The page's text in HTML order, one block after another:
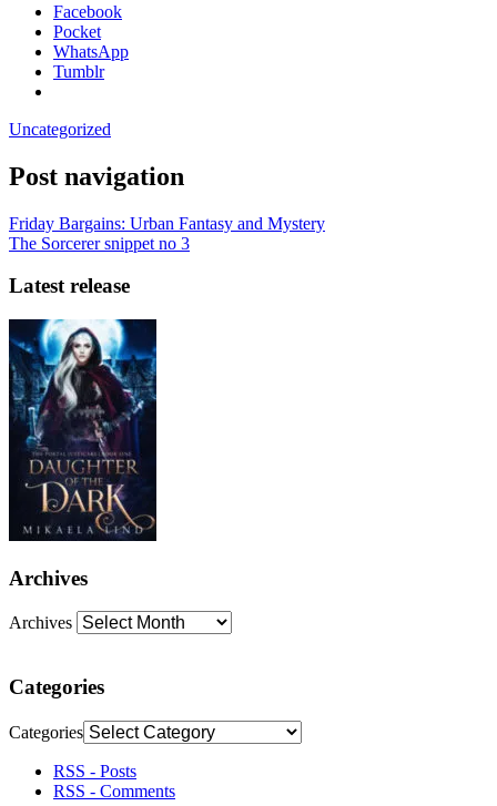
Facebook
Pocket
WhatsApp
Tumblr
Uncategorized
Post navigation
Friday Bargains: Urban Fantasy and Mystery
The Sorcerer snippet no 3
Latest release
Archives
Archives
Categories
Categories
RSS - Posts
RSS - Comments